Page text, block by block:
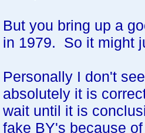
But you bring up a
in 1979. So it might
Personally I don't
absolutely it is
wait until it is
fake BY's because